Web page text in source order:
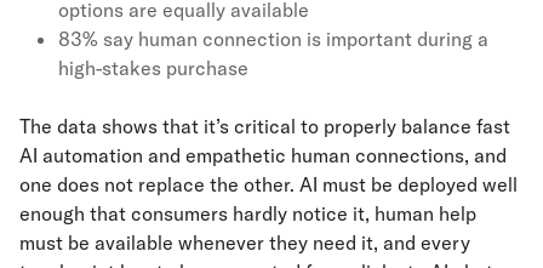
options are equally available
83% say human connection is important during a
high-stakes purchase
The data shows that it’s critical to properly balance fast
AI automation and empathetic human connections, and
one does not replace the other. AI must be deployed well
enough that consumers hardly notice it, human help
must be available whenever they need it, and every